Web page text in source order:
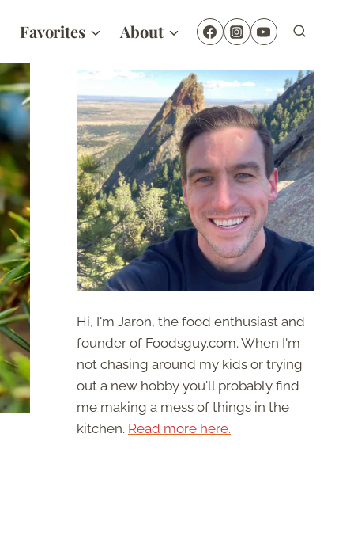
Favorites About
Hi, I'm Jaron, the food enthusiast and
founder of Foodsguy.com. When I'm
not chasing around my kids or trying
out a new hobby you'll probably find
me making a mess of things in the
kitchen. Read more here.